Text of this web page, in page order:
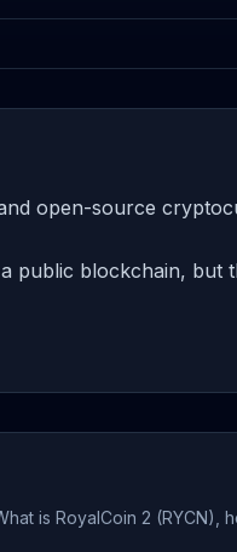
open-source
public blockchain, but
is RoyalCoin 2 (RYCN),